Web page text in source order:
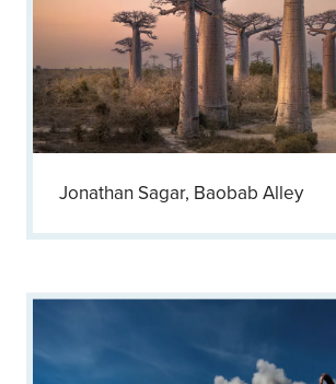
Jonathan Sagar, Baobab Alley